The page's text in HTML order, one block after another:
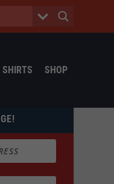
SHIRTS SHOP